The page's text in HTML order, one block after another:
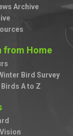
Archive
from Home
Bird Survey
A to Z